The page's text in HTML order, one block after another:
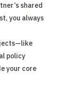
shared
you always
policy
your core